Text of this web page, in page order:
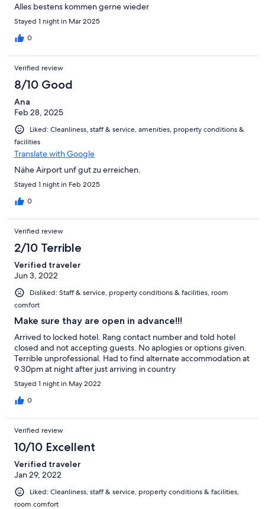
Alles bestens kommen gerne wieder
Stayed 1 night in Mar 2025
0
Verified review
8/10 Good
Ana
Feb 28, 2025
Liked: Cleanliness, staff & service, amenities, property conditions &
facilities
Translate with Google
Nähe Airport unf gut zu erreichen.
Stayed 1 night in Feb 2025
0
Verified review
2/10 Terrible
Verified traveler
Jun 3, 2022
Disliked: Staff & service, property conditions & facilities, room
comfort
Make sure thay are open in advance!!!
Arrived to locked hotel. Rang contact number and told hotel
closed and not accepting guests. No aplogies or options given.
Terrible unprofessional. Had to find alternate accommodation at
9.30pm at night after just arriving in country
Stayed 1 night in May 2022
0
Verified review
10/10 Excellent
Verified traveler
Jan 29, 2022
Liked: Cleanliness, staff & service, property conditions & facilities,
room comfort